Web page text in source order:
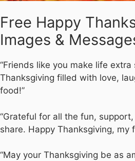
Free Happy
Images &
“Friends like you make life
Thanksgiving filled with love,
food!”
“Grateful for all the fun,
share. Happy Thanksgiving, my
“May your Thanksgiving be as